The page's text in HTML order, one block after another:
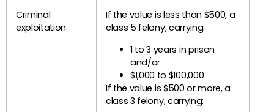
Criminal
exploitation
If the value is less than $500, a
class 5 felony, carrying:
1 to 3 years in prison
and/or
$1,000 to $100,000
If the value is $500 or more, a
class 3 felony, carrying: